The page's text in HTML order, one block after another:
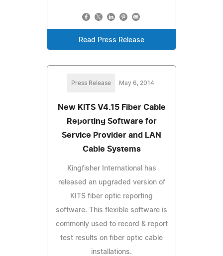
Read Press Release
Press Release May 6, 2014
New KITS V4.15 Fiber Cable
Reporting Software for
Service Provider and LAN
Cable Systems
Kingfisher International has
released an upgraded version of
KITS fiber optic reporting
software. This flexible software is
commonly used to record & report
test results on fiber optic cable
installations.